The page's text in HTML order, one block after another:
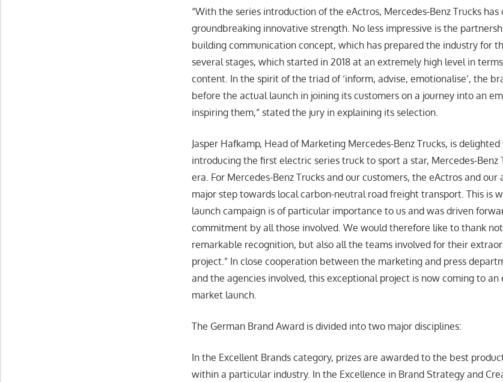
“With the series introduction of the eActros, Mercedes-Benz Trucks
groundbreaking innovative strength. No less impressive is the
building communication concept, which has prepared the industry for
several stages, which started in 2018 at an extremely high level in
content. In the spirit of the triad of ‘inform, advise, emotionalise’, the
before the actual launch in joining its customers on a journey into an
inspiring them,” stated the jury in explaining its selection.
Jasper Hafkamp, Head of Marketing Mercedes-Benz Trucks, is
introducing the first electric series truck to sport a star, Mercedes-Benz
era. For Mercedes-Benz Trucks and our customers, the eActros and our
major step towards local carbon-neutral road freight transport. This is
launch campaign is of particular importance to us and was driven
commitment by all those involved. We would therefore like to thank
remarkable recognition, but also all the teams involved for their
project.” In close cooperation between the marketing and press
and the agencies involved, this exceptional project is now coming to an
market launch.
The German Brand Award is divided into two major disciplines:
In the Excellent Brands category, prizes are awarded to the best
within a particular industry. In the Excellence in Brand Strategy and